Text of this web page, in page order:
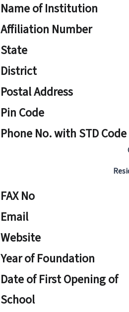
Name of Institution
Affiliation Number
State
District
Postal Address
Pin Code
Phone No. with STD Code
FAX No
Email
Website
Year of Foundation
Date of First Opening of
School